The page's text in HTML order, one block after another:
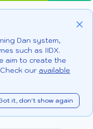
Dan system,
such as IIDX.
aim to create the
our available
it, don't show again